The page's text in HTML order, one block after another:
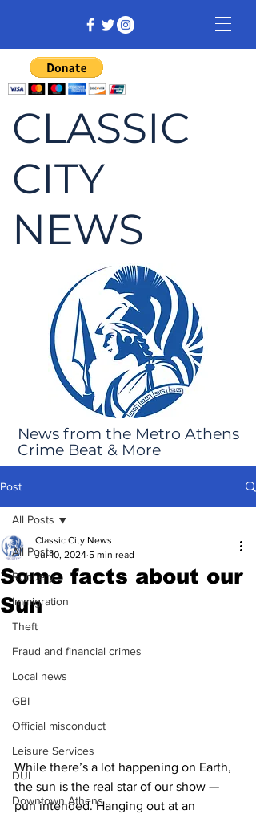
CLASSIC
CITY
NEWS
News from the Metro Athens
Crime Beat & More
Post
All Posts
Robbery
Immigration
Theft
Fraud and financial crimes
Local news
GBI
Official misconduct
Leisure Services
DUI
Downtown Athens
All Posts
Some facts about our
Sun
Classic City News
Jul 10, 2024 5 min read
While there’s a lot happening on Earth,
the sun is the real star of our show —
pun intended. Hanging out at an